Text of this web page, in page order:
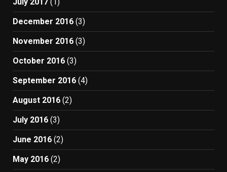
December 2016 (3)
November 2016 (3)
October 2016 (3)
September 2016 (4)
August 2016 (2)
July 2016 (3)
June 2016 (2)
May 2016 (2)